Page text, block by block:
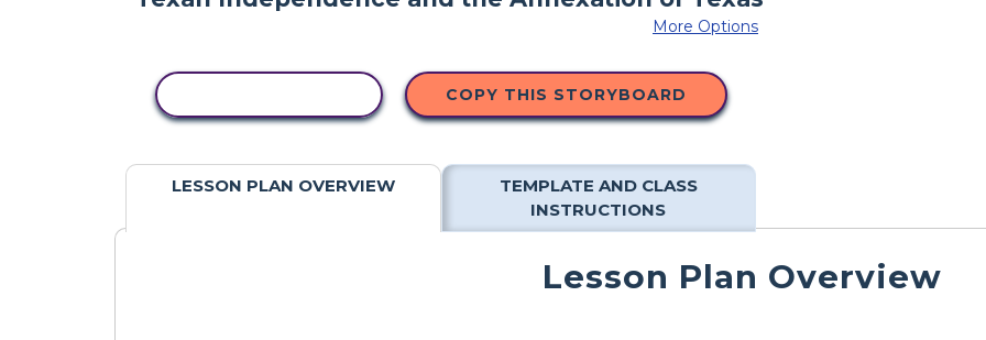
More Options
COPY THIS STORYBOARD
LESSON PLAN OVERVIEW
TEMPLATE AND CLASS
INSTRUCTIONS
Lesson Plan Overview